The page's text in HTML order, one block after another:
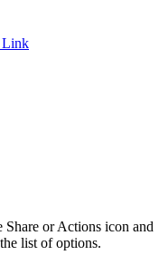
Link
Share or Actions icon and
list of options.